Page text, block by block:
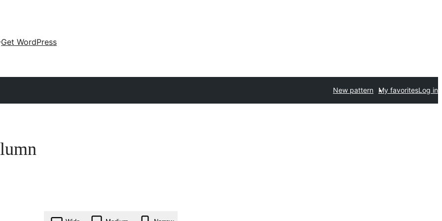
Get WordPress
New pattern My favoritesLog in